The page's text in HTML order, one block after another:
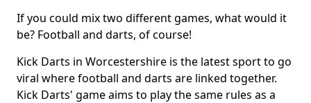
If you could mix two different games, what would it
be? Football and darts, of course!
Kick Darts in Worcestershire is the latest sport to go
viral where football and darts are linked together.
Kick Darts' game aims to play the same rules as a